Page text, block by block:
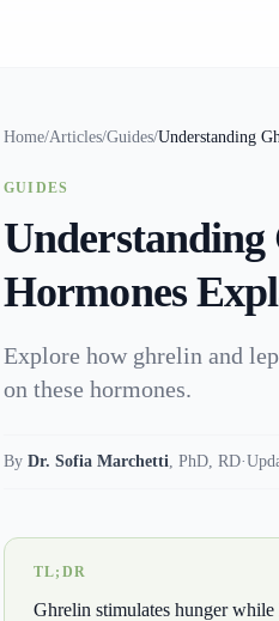
Home/Articles/Guides/Understanding
GUIDES
Hormones
Explore how ghrelin and
on these hormones.
By Dr. Sofia Marchetti, PhD, RD·
TL;DR
Ghrelin stimulates hunger